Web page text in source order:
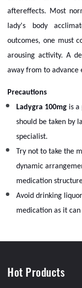
aftereffects. Most
lady's body
outcomes, one must
arousing activity. A
away from to advance
Precautions
Ladygra 100mg is a
should be taken by
specialist.
Try not to take the
dynamic
medication
Avoid drinking
medication as it
Hot Products